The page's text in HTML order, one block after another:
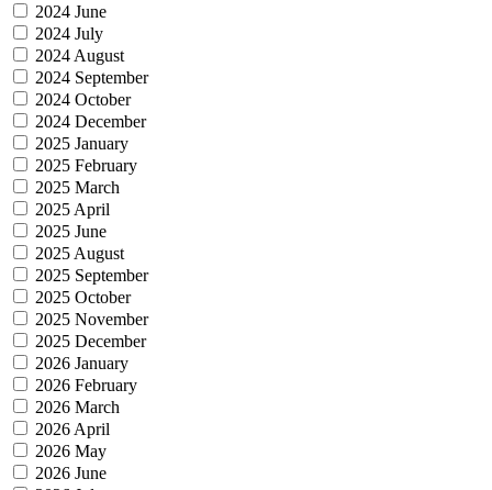
2024 June
2024 July
2024 August
2024 September
2024 October
2024 December
2025 January
2025 February
2025 March
2025 April
2025 June
2025 August
2025 September
2025 October
2025 November
2025 December
2026 January
2026 February
2026 March
2026 April
2026 May
2026 June